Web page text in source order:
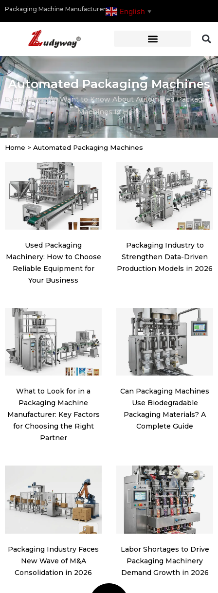
Packaging Machine Manufacturer English ▼
Automated Packaging Machines
Everything You Want to Know About Automated Packaging
Machines Is Here
Home > Automated Packaging Machines
Used Packaging
Machinery: How to Choose
Reliable Equipment for
Your Business
Packaging Industry to
Strengthen Data-Driven
Production Models in 2026
What to Look for in a
Packaging Machine
Manufacturer: Key Factors
for Choosing the Right
Partner
Can Packaging Machines
Use Biodegradable
Packaging Materials? A
Complete Guide
Packaging Industry Faces
New Wave of M&A
Consolidation in 2026
Labor Shortages to Drive
Packaging Machinery
Demand Growth in 2026